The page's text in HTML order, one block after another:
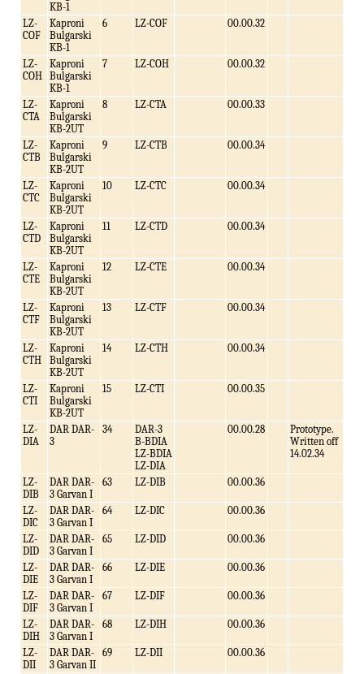
KB-1
LZ-
COF
Kaproni
Bulgarski
KB-1
6 LZ-COF 00.00.32
LZ-
COH
Kaproni
Bulgarski
KB-1
7 LZ-COH 00.00.32
LZ-
CTA
Kaproni
Bulgarski
KB-2UT
8 LZ-CTA 00.00.33
LZ-
CTB
Kaproni
Bulgarski
KB-2UT
9 LZ-CTB 00.00.34
LZ-
CTC
Kaproni
Bulgarski
KB-2UT
10 LZ-CTC 00.00.34
LZ-
CTD
Kaproni
Bulgarski
KB-2UT
11 LZ-CTD 00.00.34
LZ-
CTE
Kaproni
Bulgarski
KB-2UT
12 LZ-CTE 00.00.34
LZ-
CTF
Kaproni
Bulgarski
KB-2UT
13 LZ-CTF 00.00.34
LZ-
CTH
Kaproni
Bulgarski
KB-2UT
14 LZ-CTH 00.00.34
LZ-
CTI
Kaproni
Bulgarski
KB-2UT
15 LZ-CTI 00.00.35
LZ-
DIA
DAR DAR-
3
34
DAR-3
B-BDIA
LZ-BDIA
LZ-DIA
00.00.28
Prototype.
Written off
14.02.34
LZ-
DIB
DAR DAR-
3 Garvan I
63 LZ-DIB 00.00.36
LZ-
DIC
DAR DAR-
3 Garvan I
64 LZ-DIC 00.00.36
LZ-
DID
DAR DAR-
3 Garvan I
65 LZ-DID 00.00.36
LZ-
DIE
DAR DAR-
3 Garvan I
66 LZ-DIE 00.00.36
LZ-
DIF
DAR DAR-
3 Garvan I
67 LZ-DIF 00.00.36
LZ-
DIH
DAR DAR-
3 Garvan I
68 LZ-DIH 00.00.36
LZ-
DII
DAR DAR-
3 Garvan II
69 LZ-DII 00.00.36